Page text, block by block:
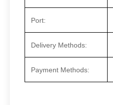
Port:
Delivery Methods:
Payment Methods: